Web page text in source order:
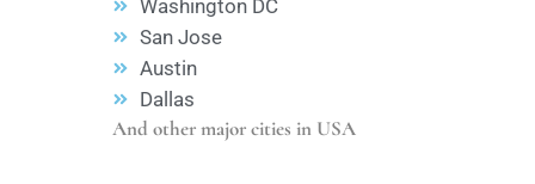
Washington DC
San Jose
Austin
Dallas
And other major cities in USA